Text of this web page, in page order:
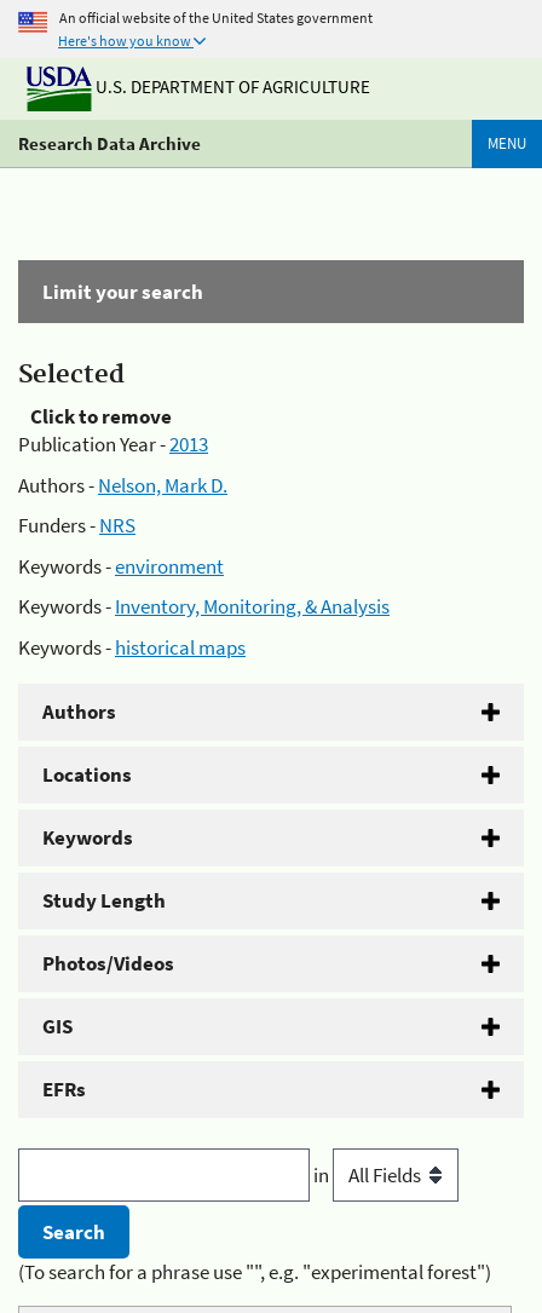
An official website of the United States government
Here's how you know
U.S. DEPARTMENT OF AGRICULTURE
Research Data Archive MENU
Limit your search
Selected
Click to remove
Publication Year -2013
Authors -Nelson, Mark D.
Funders -NRS
Keywords -environment
Keywords -Inventory, Monitoring, & Analysis
Keywords -historical maps
Authors
Locations
Keywords
Study Length
Photos/Videos
GIS
EFRs
in
(To search for a phrase use "", e.g. "experimental forest")